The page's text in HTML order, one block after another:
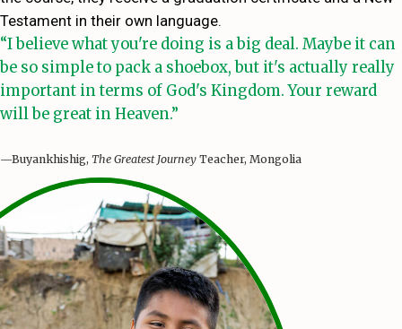
Testament in their own language.
“I believe what you're doing is a big deal. Maybe it can
be so simple to pack a shoebox, but it's actually really
important in terms of God's Kingdom. Your reward
will be great in Heaven.”
—Buyankhishig, The Greatest Journey Teacher, Mongolia